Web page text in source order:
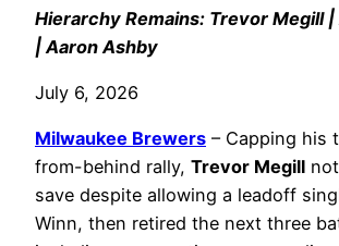
Hierarchy Remains: Trevor Megill
| Aaron Ashby
July 6, 2026
Milwaukee Brewers – Capping his
from-behind rally, Trevor Megill
save despite allowing a leadoff
Winn, then retired the next three